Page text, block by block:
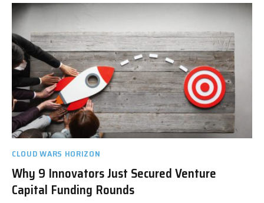
CLOUD WARS HORIZON
Why 9 Innovators Just Secured Venture
Capital Funding Rounds